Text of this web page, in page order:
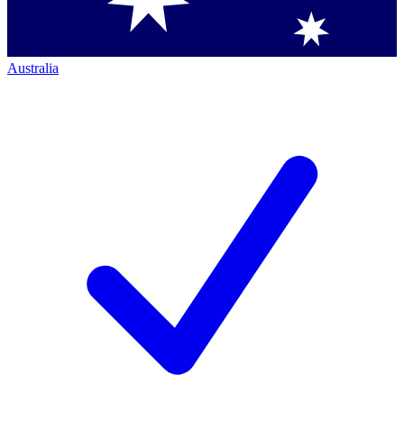
Australia